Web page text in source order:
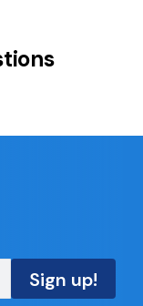
Sign up!